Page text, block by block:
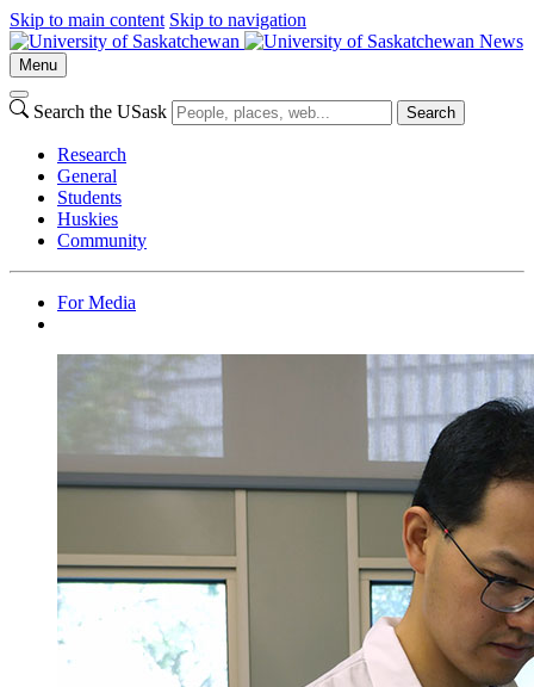
Skip to main content Skip to navigation
News
Menu
Search the USask Search
Research
General
Students
Huskies
Community
For Media